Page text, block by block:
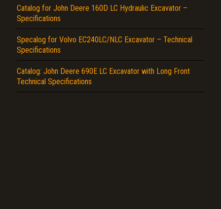
Catalog for John Deere 160D LC Hydraulic Excavator –
Specifications
Specalog for Volvo EC240LC/NLC Excavator – Technical
Specifications
Catalog: John Deere 690E LC Excavator with Long Front
Technical Specifications